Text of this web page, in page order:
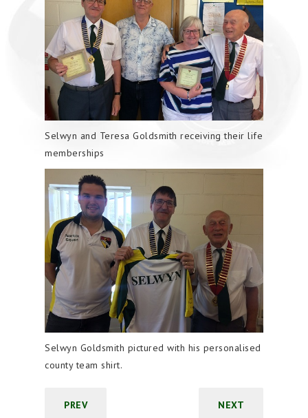
Selwyn and Teresa Goldsmith receiving their life
memberships
Selwyn Goldsmith pictured with his personalised
county team shirt.
PREV NEXT